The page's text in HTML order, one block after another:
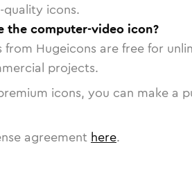
icons.
the computer-video icon?
Hugeicons are free for
projects.
icons, you can make a
agreement here.